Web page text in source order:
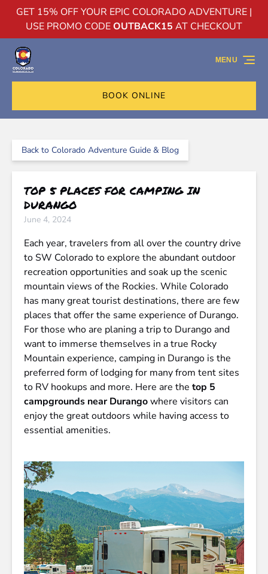
Skip to primary navigation
Skip to content
Skip to footer
GET 15% OFF YOUR EPIC COLORADO ADVENTURE |
USE PROMO CODEOUTBACK15 AT CHECKOUT
BOOK ONLINE
MENU
Back to Colorado Adventure Guide & Blog
TOP 5 PLACES FOR CAMPING IN
DURANGO
June 4, 2024
Each year, travelers from all over the country drive
to SW Colorado to explore the abundant outdoor
recreation opportunities and soak up the scenic
mountain views of the Rockies. While Colorado
has many great tourist destinations, there are few
places that offer the same experience of Durango.
For those who are planing a trip to Durango and
want to immerse themselves in a true Rocky
Mountain experience, camping in Durango is the
preferred form of lodging for many from tent sites
to RV hookups and more. Here are the top 5
campgrounds near Durangowhere visitors can
enjoy the great outdoors while having access to
essential amenities.